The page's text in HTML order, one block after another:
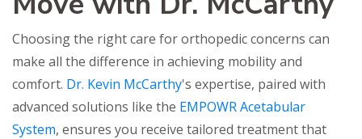
Choosing the right care for orthopedic concerns can
make all the difference in achieving mobility and
comfort. Dr. Kevin McCarthy's expertise, paired with
advanced solutions like the EMPOWR Acetabular
System, ensures you receive tailored treatment that